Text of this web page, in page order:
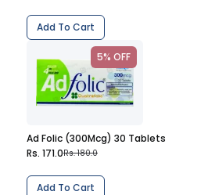
Add To Cart
5% OFF
Ad Folic (300Mcg) 30 Tablets
Rs. 171.0Rs. 180.0
Add To Cart